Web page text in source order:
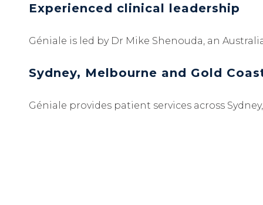
Experienced clinical leadership
Géniale is led by Dr Mike Shenouda, an
Sydney, Melbourne and Gold
Géniale provides patient services across